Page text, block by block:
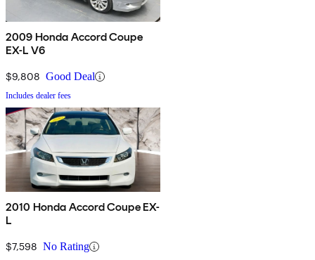
2009 Honda Accord Coupe
EX-L V6
$9,808 Good Deal
Includes dealer fees
2010 Honda Accord Coupe EX-
L
$7,598 No Rating